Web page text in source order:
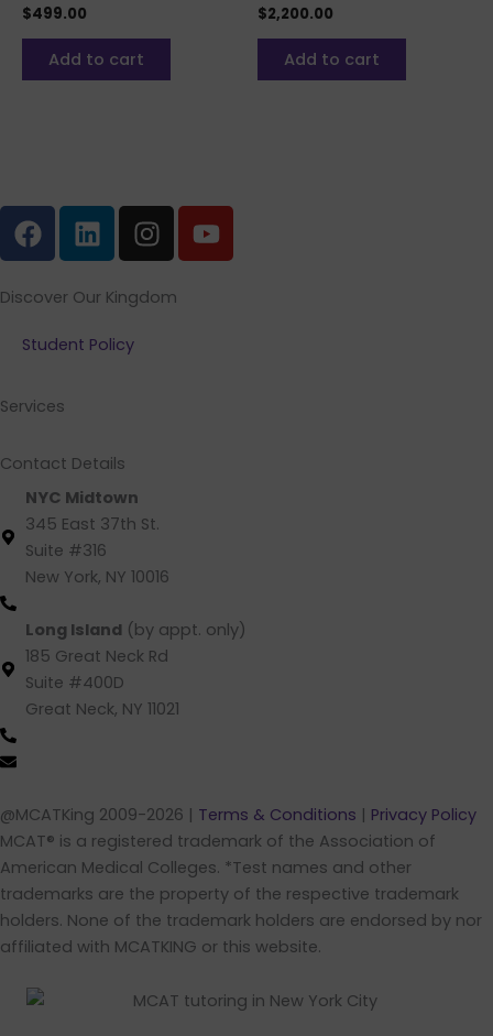
$499.00
Add to cart
$2,200.00
Add to cart
F
a
c
e
b
o
k
L
i
n
k
e
d
I
n
s
t
Y
o
u
Discover Our Kingdom
Student Policy
Services
Contact Details
NYC Midtown
345 East 37th St.
Suite #316
New York, NY 10016
Long Island (by appt. only)
185 Great Neck Rd
Suite #400D
Great Neck, NY 11021
@MCATKing 2009-2026 | Terms & Conditions | Privacy Policy
MCAT® is a registered trademark of the Association of
American Medical Colleges. *Test names and other
trademarks are the property of the respective trademark
holders. None of the trademark holders are endorsed by nor
affiliated with MCATKING or this website.